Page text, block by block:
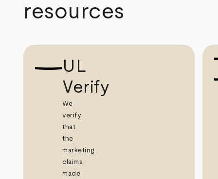
resources
UL
Verify
We
verify
that
the
marketing
claims
made